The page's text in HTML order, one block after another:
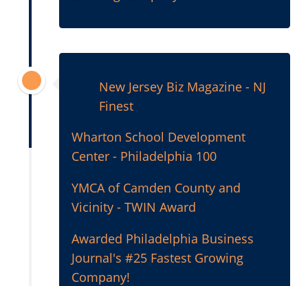
New Jersey Biz Magazine - NJ
Finest
Wharton School Development
Center - Philadelphia 100
YMCA of Camden County and
Vicinity - TWIN Award
Awarded Philadelphia Business
Journal's #25 Fastest Growing
Company!